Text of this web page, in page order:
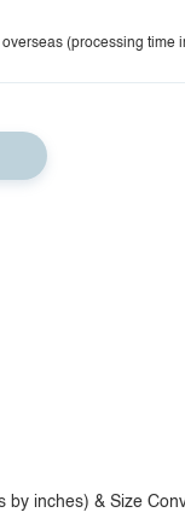
(processing time
by inches) & Size